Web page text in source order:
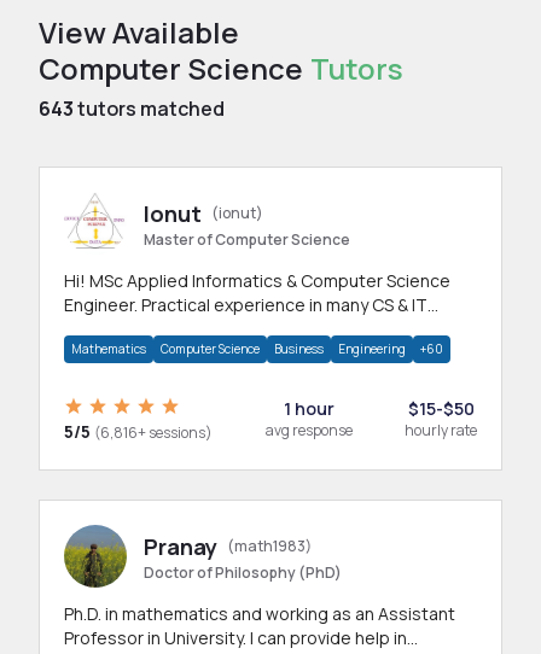
View Available
Computer Science Tutors
643tutors matched
Ionut
(ionut)
Master of Computer Science
Hi! MSc Applied Informatics & Computer Science
Engineer. Practical experience in many CS & IT
Mathematics Computer Science Business Engineering +60
5/5 (6,816+ sessions)
1 hour
avg response
$15-$50
hourly rate
Pranay (math1983)
Doctor of Philosophy (PhD)
Ph.D. in mathematics and working as an Assistant
Professor in University. I can provide help in